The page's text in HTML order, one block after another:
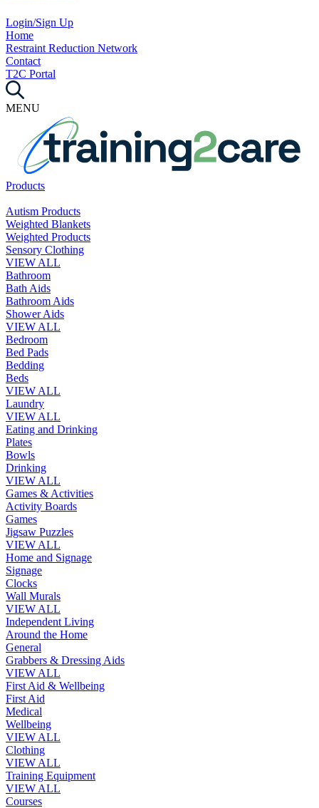
Login/Sign Up
Home
Restraint Reduction Network
Contact
T2C Portal
MENU
Products
Autism Products
Weighted Blankets
Weighted Products
Sensory Clothing
VIEW ALL
Bathroom
Bath Aids
Bathroom Aids
Shower Aids
VIEW ALL
Bedroom
Bed Pads
Bedding
Beds
VIEW ALL
Laundry
VIEW ALL
Eating and Drinking
Plates
Bowls
Drinking
VIEW ALL
Games & Activities
Activity Boards
Games
Jigsaw Puzzles
VIEW ALL
Home and Signage
Signage
Clocks
Wall Murals
VIEW ALL
Independent Living
Around the Home
General
Grabbers & Dressing Aids
VIEW ALL
First Aid & Wellbeing
First Aid
Medical
Wellbeing
VIEW ALL
Clothing
VIEW ALL
Training Equipment
VIEW ALL
Courses